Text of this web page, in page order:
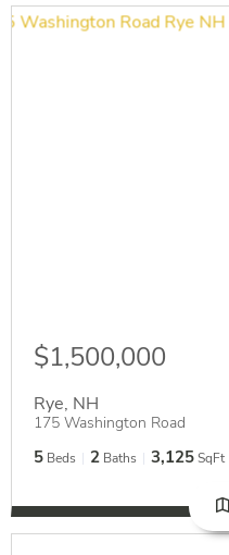
$1,500,000
Rye, NH
175 Washington Road
5 Beds 2 Baths 3,125SqFt